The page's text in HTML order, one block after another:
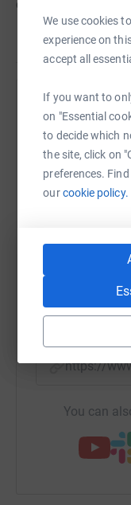
We use cookies
experience on
accept all
If you want to
on "Essential
to decide which
the site, click on
preferences.
ourcookie policy.
cutting costs for the
Sharing this
raise up to
SMS X
https://
You can